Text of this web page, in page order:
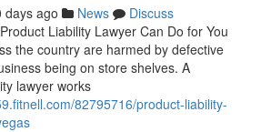
days ago News
Discuss
Liability Lawyer Can Do for You
the country are harmed by defective
being on store shelves. A
lawyer works
82795716/product-liability-